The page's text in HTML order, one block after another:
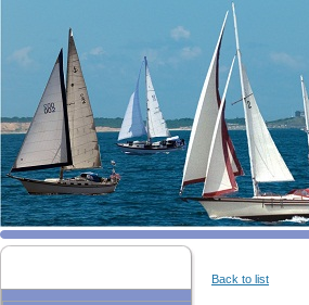
Back to list